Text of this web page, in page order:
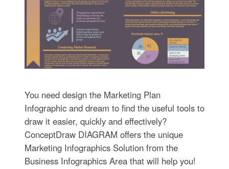
You need design the Marketing Plan
Infographic and dream to find the useful tools to
draw it easier, quickly and effectively?
ConceptDraw DIAGRAM offers the unique
Marketing Infographics Solution from the
Business Infographics Area that will help you!